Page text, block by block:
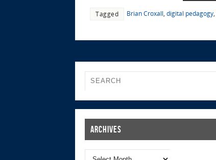
Tagged Brian Croxall digital pedagogy
Archives